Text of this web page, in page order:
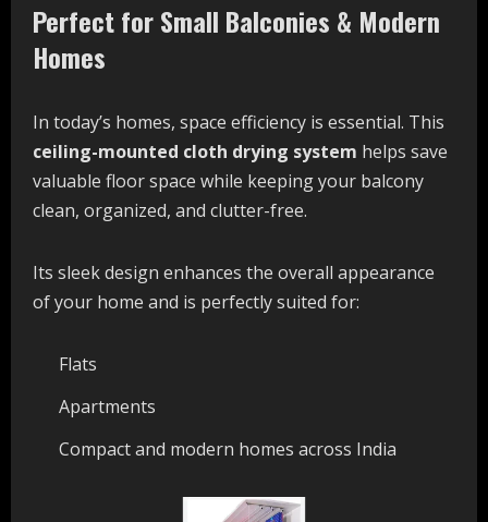
Perfect for Small Balconies & Modern
Homes
In today’s homes, space efficiency is essential. This
ceiling-mounted cloth drying system helps save
valuable floor space while keeping your balcony
clean, organized, and clutter-free.
Its sleek design enhances the overall appearance
of your home and is perfectly suited for:
Flats
Apartments
Compact and modern homes across India